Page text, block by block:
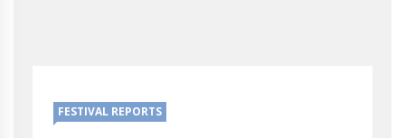
FESTIVAL REPORTS